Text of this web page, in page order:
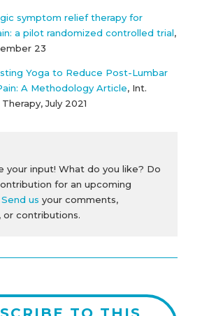
symptom relief therapy for
a pilot randomized controlled trial,
23
Yoga to Reduce Post-Lumbar
A Methodology Article, Int.
July 2021
your input! What do you like? Do
for an upcoming
Send us your comments,
or contributions.